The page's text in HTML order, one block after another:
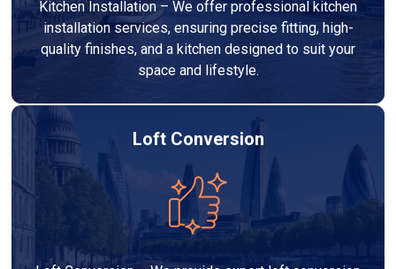
Kitchen Installation – We offer professional kitchen
installation services, ensuring precise fitting, high-
quality finishes, and a kitchen designed to suit your
space and lifestyle.
Loft Conversion